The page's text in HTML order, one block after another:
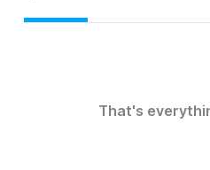
That's